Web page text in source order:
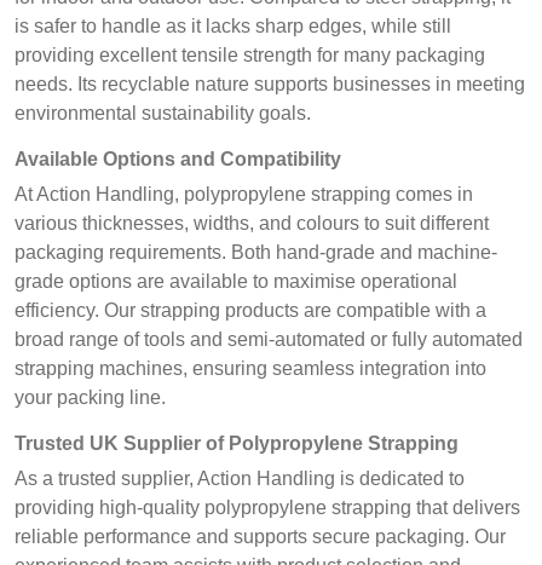
is safer to handle as it lacks sharp edges, while still
providing excellent tensile strength for many packaging
needs. Its recyclable nature supports businesses in meeting
environmental sustainability goals.
Available Options and Compatibility
At Action Handling, polypropylene strapping comes in
various thicknesses, widths, and colours to suit different
packaging requirements. Both hand-grade and machine-
grade options are available to maximise operational
efficiency. Our strapping products are compatible with a
broad range of tools and semi-automated or fully automated
strapping machines, ensuring seamless integration into
your packing line.
Trusted UK Supplier of Polypropylene Strapping
As a trusted supplier, Action Handling is dedicated to
providing high-quality polypropylene strapping that delivers
reliable performance and supports secure packaging. Our